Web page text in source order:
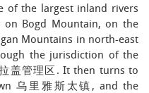
of the largest inland rivers
Bogd Mountain, on the
Mountains in north-east
the jurisdiction of the
盖管理区. It then turns to
乌里雅斯太镇, and the